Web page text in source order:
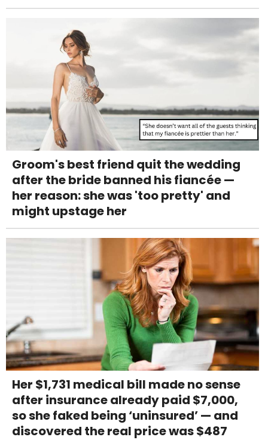
Groom's best friend quit the wedding
after the bride banned his fiancée —
her reason: she was 'too pretty' and
might upstage her
Her $1,731 medical bill made no sense
after insurance already paid $7,000,
so she faked being ‘uninsured’ — and
discovered the real price was $487